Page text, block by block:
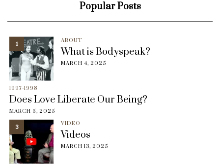
Popular Posts
1 ABOUT
What is Bodyspeak?
MARCH 4, 2025
1997-1998
Does Love Liberate Our Being?
MARCH 5, 2025
3 VIDEO
Videos
MARCH 13, 2025